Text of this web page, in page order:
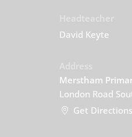
David Keyte
Merstham
London Road
Get Directions